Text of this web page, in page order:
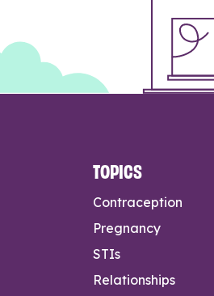
TOPICS
Contraception
Pregnancy
STIs
Relationships